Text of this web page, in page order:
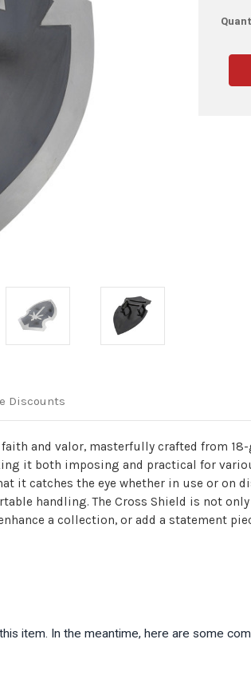
Discounts
and valor, masterfully crafted from
it both imposing and practical for
it catches the eye whether in use or on
handling. The Cross Shield is not
a collection, or add a statement
item. In the meantime, here are some